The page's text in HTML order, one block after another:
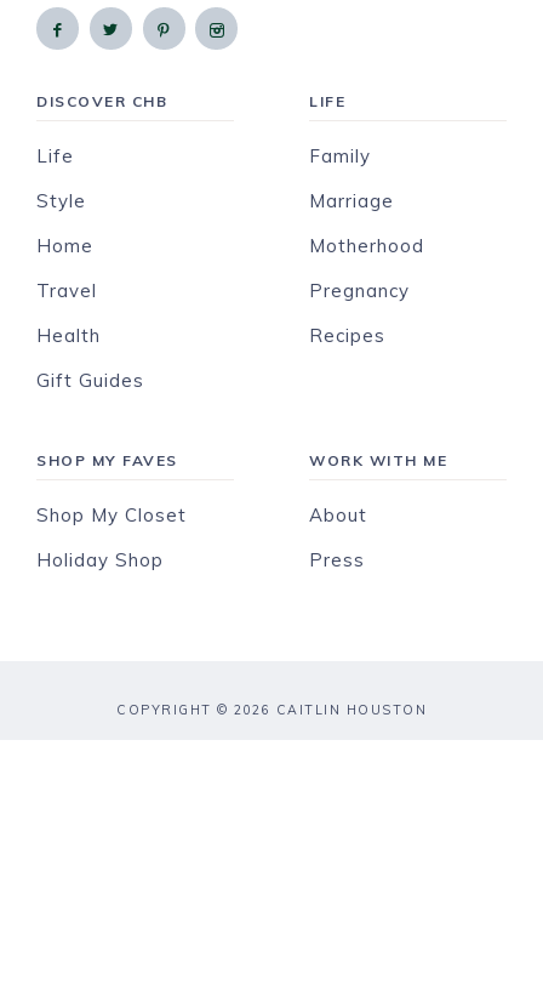
DISCOVER CHB
Life
Style
Home
Travel
Health
Gift Guides
LIFE
Family
Marriage
Motherhood
Pregnancy
Recipes
SHOP MY FAVES
Shop My Closet
Holiday Shop
WORK WITH ME
About
Press
COPYRIGHT © 2026 CAITLIN HOUSTON